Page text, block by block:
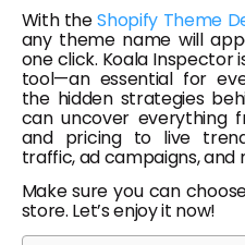
With theShopify Theme
any theme name will
one click. Koala
tool—an essential for
the hidden strategies
can uncover everything
and pricing to live
traffic, ad campaigns, and
Make sure you can
store. Let’s enjoy it now!